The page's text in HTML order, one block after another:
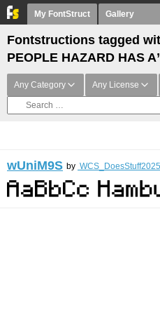
My FontStruct Gallery
Fontstructions tagged
PEOPLE HAZARD HAS
Any Category Any License
wUniM9S by